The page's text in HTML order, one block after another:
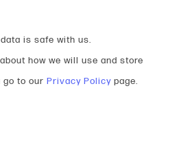
is safe with us.
how we will use and store
go to our Privacy Policypage.